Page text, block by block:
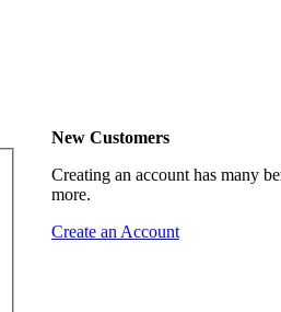
New Customers
Creating an account has many
more.
Create an Account